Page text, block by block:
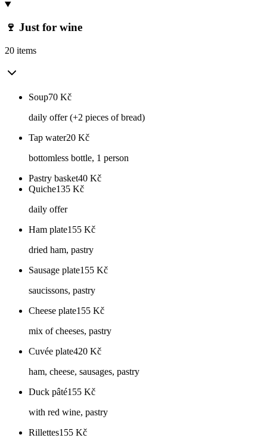
🍷 Just for wine
20 items
Soup70 Kč
daily offer (+2 pieces of bread)
Tap water20 Kč
bottomless bottle, 1 person
Pastry basket40 Kč
Quiche135 Kč
daily offer
Ham plate155 Kč
dried ham, pastry
Sausage plate155 Kč
saucissons, pastry
Cheese plate155 Kč
mix of cheeses, pastry
Cuvée plate420 Kč
ham, cheese, sausages, pastry
Duck pâté155 Kč
with red wine, pastry
Rillettes155 Kč